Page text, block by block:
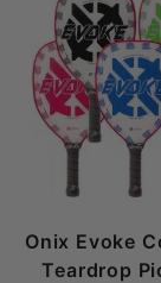
Onix Evoke
Teardrop